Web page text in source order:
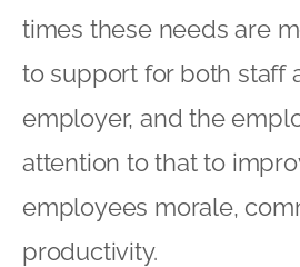
times these needs are
to support for both staff
employer, and the
attention to that to
employees morale,
productivity.